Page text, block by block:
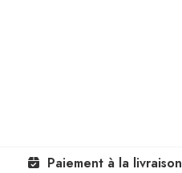
Paiement à la livraison